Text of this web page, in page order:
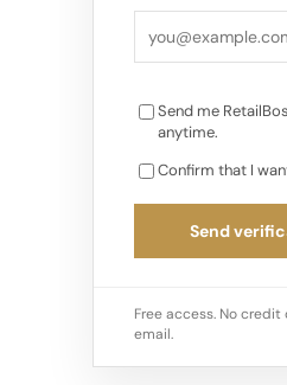
Send me
anytime.
Confirm that I
Send
Free access. No
email.